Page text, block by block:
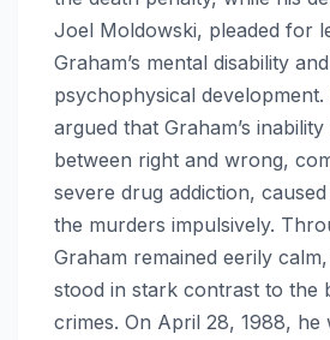
Joel Moldowski, pleaded for
Graham’s mental disability
psychophysical
argued that Graham’s
between right and wrong,
severe drug addiction,
the murders impulsively.
Graham remained eerily
stood in stark contrast to the
crimes. On April 28, 1988, he